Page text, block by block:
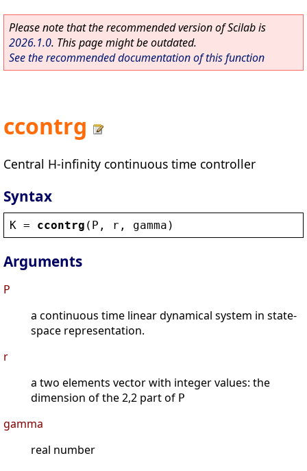
Please note that the recommended version of Scilab is
2026.1.0. This page might be outdated.
See the recommended documentation of this function
ccontrg
Central H-infinity continuous time controller
Syntax
K = ccontrg ( P , r , gamma )
Arguments
P
a continuous time linear dynamical system in state-
space representation.
r
a two elements vector with integer values: the
dimension of the 2,2 part of P
gamma
real number